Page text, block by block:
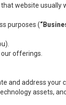
website usually
purposes (
offerings.
and address your
assets,